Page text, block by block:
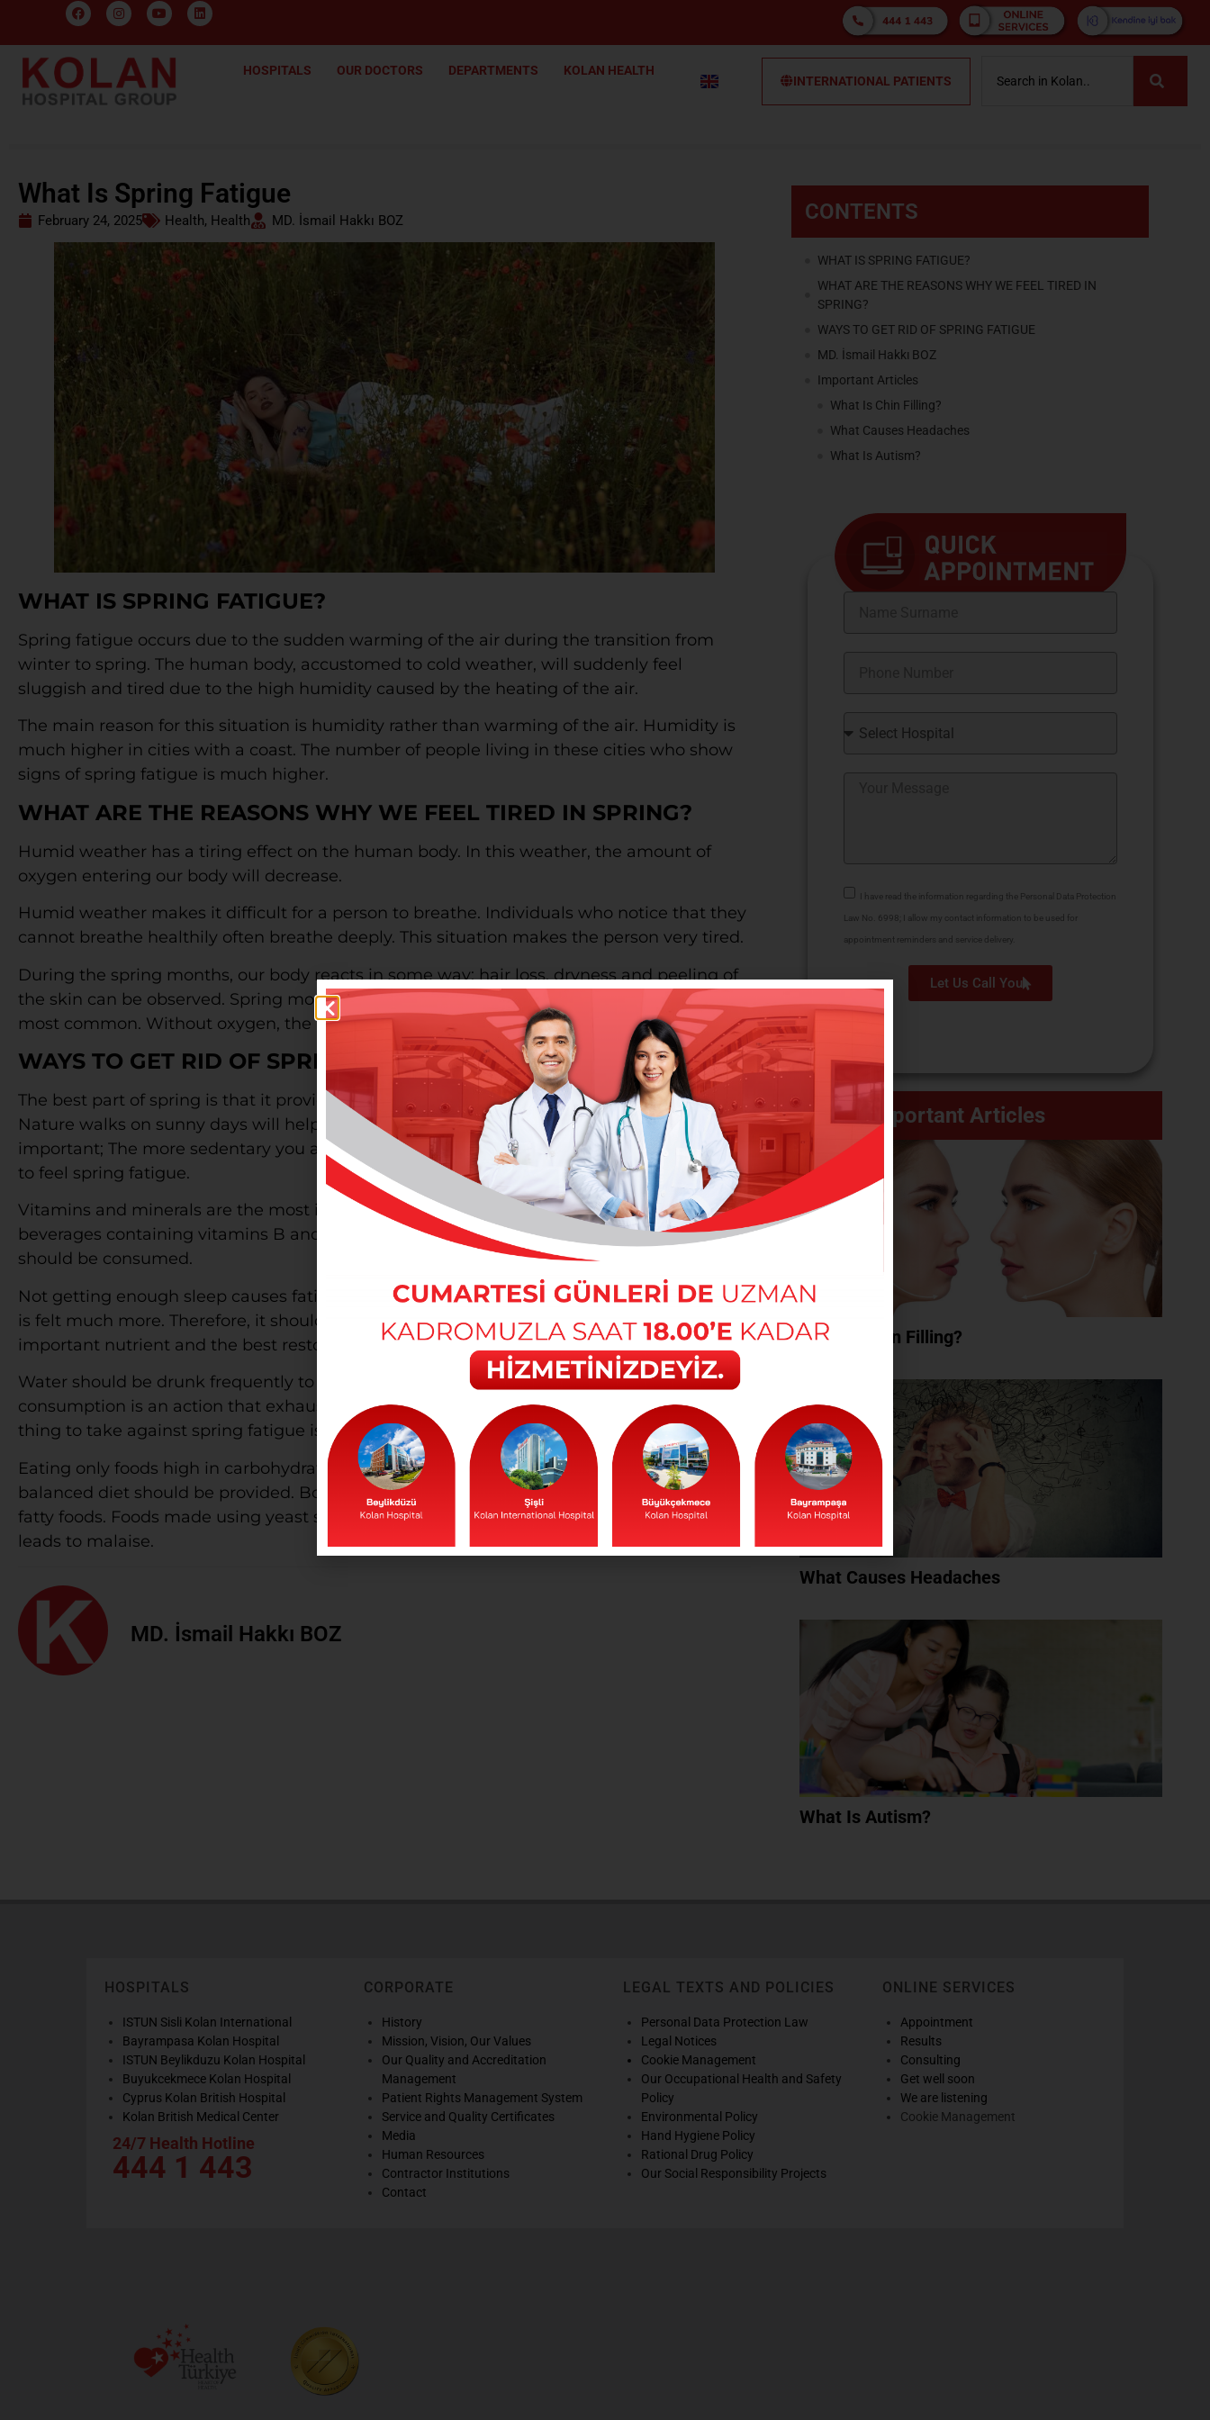
HOSPITALS OUR DOCTORS DEPARTMENTS KOLAN HEALTH
INTERNATIONAL PATIENTS
What Is Spring Fatigue
February 24, 2025 Health, Health MD. İsmail Hakkı BOZ
WHAT IS SPRING FATIGUE?
Spring fatigue occurs due to the sudden warming of the air during the transition from
winter to spring. The human body, accustomed to cold weather, will suddenly feel
sluggish and tired due to the high humidity caused by the heating of the air.
The main reason for this situation is humidity rather than warming of the air. Humidity is
much higher in cities with a coast. The number of people living in these cities who show
signs of spring fatigue is much higher.
WHAT ARE THE REASONS WHY WE FEEL TIRED IN SPRING?
Humid weather has a tiring effect on the human body. In this weather, the amount of
oxygen entering our body will decrease.
Humid weather makes it difficult for a person to breathe. Individuals who notice that they
cannot breathe healthily often breathe deeply. This situation makes the person very tired.
During the spring months, our body reacts in some way; hair loss, dryness and peeling of
the skin can be observed. Spring months are the months when heart attack cases are
most common. Without oxygen, the heart vessels narrow, which can cause a heart attack.
WAYS TO GET RID OF SPRING FATIGUE
The best part of spring is that it provides the opportunity to take plenty of walks outdoors.
Nature walks on sunny days will help you get rid of spring fatigue. Moving is very
important; The more sedentary you are during the spring months, the more likely you are
to feel spring fatigue.
Vitamins and minerals are the most important factors that end spring fatigue. Foods and
beverages containing vitamins B and C, magnesium, potassium and calcium minerals
should be consumed.
Not getting enough sleep causes fatigue during the day. In the spring months, this fatigue
is felt much more. Therefore, it should be slept regularly and adequately. The most
important nutrient and the best restorative substance for the body is water.
Water should be drunk frequently to feel energetic during the spring months. Alcohol
consumption is an action that exhausts the body quite a lot. Therefore, another important
thing to take against spring fatigue is to avoid alcohol consumption.
Eating only foods high in carbohydrates causes weakness and confusion. Therefore, a
balanced diet should be provided. Boiled or baked foods should be consumed instead of
fatty foods. Foods made using yeast should not be consumed in excess. Because yeast
leads to malaise.
MD. İsmail Hakkı BOZ
CONTENTS
WHAT IS SPRING FATIGUE?
WHAT ARE THE REASONS WHY WE FEEL TIRED IN
SPRING?
WAYS TO GET RID OF SPRING FATIGUE
MD. İsmail Hakkı BOZ
Important Articles
What Is Chin Filling?
What Causes Headaches
What Is Autism?
I have read the information regarding the Personal Data Protection
Law No. 6998; I allow my contact information to be used for
appointment reminders and service delivery.
Let Us Call You
Important Articles
What Is Chin Filling?
What Causes Headaches
What Is Autism?
HOSPITALS
ISTUN Sisli Kolan International
Bayrampasa Kolan Hospital
ISTUN Beylikduzu Kolan Hospital
Buyukcekmece Kolan Hospital
Cyprus Kolan British Hospital
Kolan British Medical Center
24/7 Health Hotline
444 1 443
CORPORATE
History
Mission, Vision, Our Values
Our Quality and Accreditation
Management
Patient Rights Management System
Service and Quality Certificates
Media
Human Resources
Contractor Institutions
Contact
LEGAL TEXTS AND POLICIES
Personal Data Protection Law
Legal Notices
Cookie Management
Our Occupational Health and Safety
Policy
Environmental Policy
Hand Hygiene Policy
Rational Drug Policy
Our Social Responsibility Projects
ONLINE SERVICES
Appointment
Results
Consulting
Get well soon
We are listening
Cookie Management